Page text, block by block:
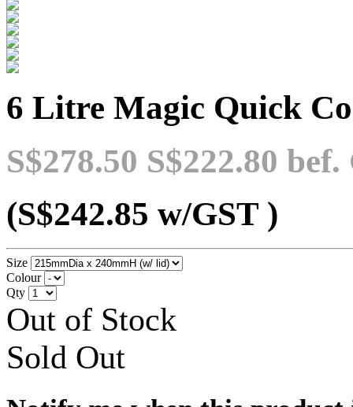
6 Litre Magic Quick
S$278.50 S$222.80 bef.
(S$242.85 w/GST )
Size
Colour
Qty
Out of Stock
Sold Out